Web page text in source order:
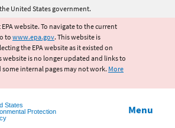
to main content
United States government.
website. To navigate to the current
to www.epa.gov. This website is
the EPA website as it existed on
website is no longer updated and links to
internal pages may not work. More
States
Protection
Menu